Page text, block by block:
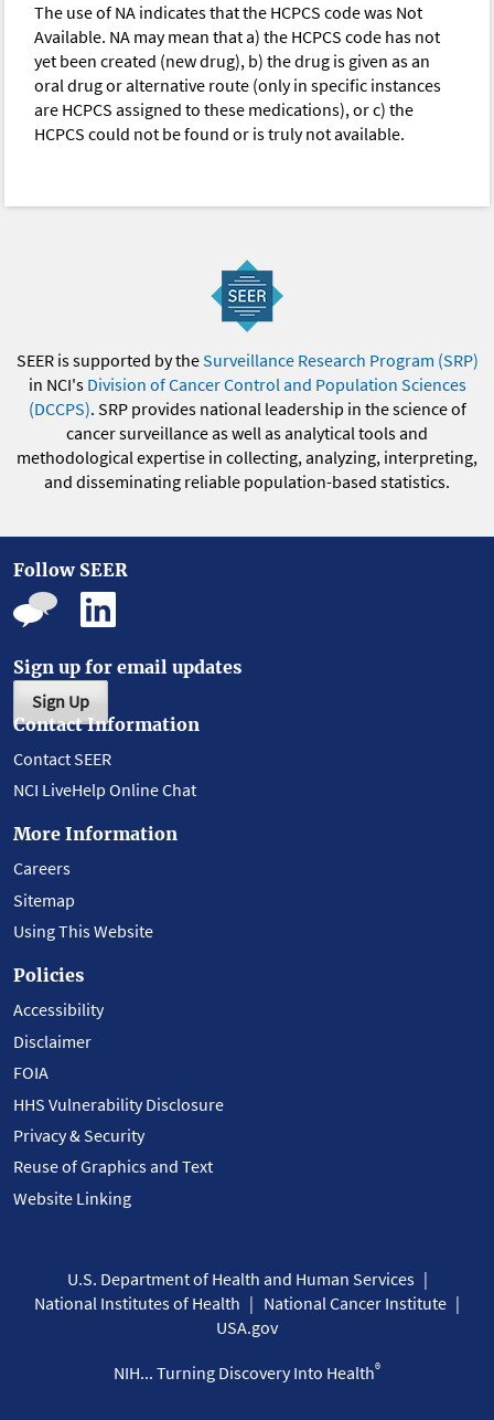
The use of NA indicates that the HCPCS code was Not
Available. NA may mean that a) the HCPCS code has not
yet been created (new drug), b) the drug is given as an
oral drug or alternative route (only in specific instances
are HCPCS assigned to these medications), or c) the
HCPCS could not be found or is truly not available.
SEER is supported by theSurveillance Research Program (SRP)
in NCI's Division of Cancer Control and Population Sciences
(DCCPS). SRP provides national leadership in the science of
cancer surveillance as well as analytical tools and
methodological expertise in collecting, analyzing, interpreting,
and disseminating reliable population-based statistics.
Follow SEER
Sign up for email updates
Sign Up
Contact Information
Contact SEER
NCI LiveHelp Online Chat
More Information
Careers
Sitemap
Using This Website
Policies
Accessibility
Disclaimer
FOIA
HHS Vulnerability Disclosure
Privacy & Security
Reuse of Graphics and Text
Website Linking
U.S. Department of Health and Human Services
National Institutes of Health
National Cancer Institute
USA.gov
NIH... Turning Discovery Into Health®